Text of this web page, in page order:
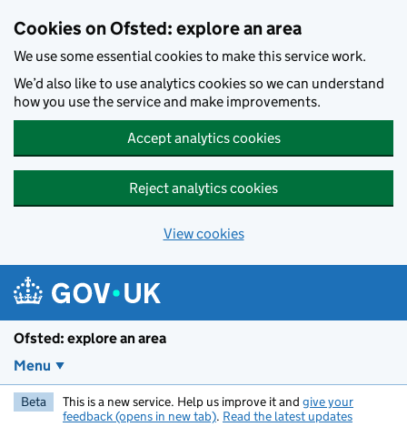
Cookies on Ofsted: explore an area
We use some essential cookies to make this service work.
We’d also like to use analytics cookies so we can understand
how you use the service and make improvements.
Accept analytics cookies
Reject analytics cookies
View cookies
Ofsted: explore an area
Menu
Beta This is a new service. Help us improve it and give your
feedback (opens in new tab). Read the latest updates